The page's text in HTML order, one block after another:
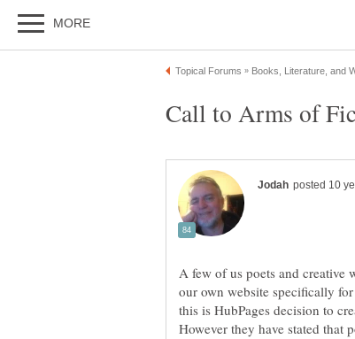
A few of us poets and creative
our own website specifically
this is HubPages decision to
However they have stated that